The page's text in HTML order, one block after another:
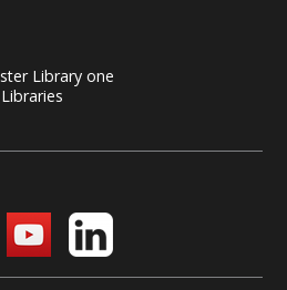
Library one